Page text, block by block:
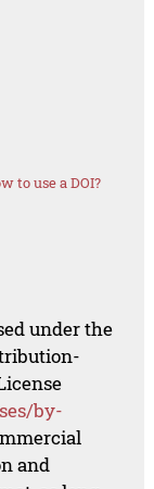
to use a DOI?
under the
by-
and